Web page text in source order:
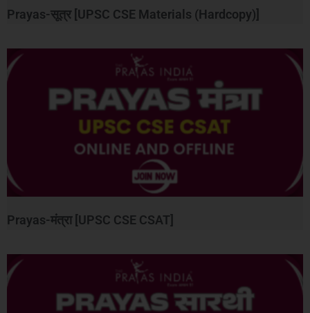
Prayas-सूत्र [UPSC CSE Materials (Hardcopy)]
Prayas-मंत्रा [UPSC CSE CSAT]